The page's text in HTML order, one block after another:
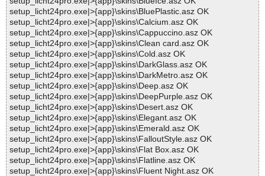
setup_licht24pro.exe|>{app}\skins\BluePlastic.asz OK
setup_licht24pro.exe|>{app}\skins\Calcium.asz OK
setup_licht24pro.exe|>{app}\skins\Cappuccino.asz OK
setup_licht24pro.exe|>{app}\skins\Clean card.asz OK
setup_licht24pro.exe|>{app}\skins\Cold.asz OK
setup_licht24pro.exe|>{app}\skins\DarkGlass.asz OK
setup_licht24pro.exe|>{app}\skins\DarkMetro.asz OK
setup_licht24pro.exe|>{app}\skins\Deep.asz OK
setup_licht24pro.exe|>{app}\skins\DeepPurple.asz OK
setup_licht24pro.exe|>{app}\skins\Desert.asz OK
setup_licht24pro.exe|>{app}\skins\Elegant.asz OK
setup_licht24pro.exe|>{app}\skins\Emerald.asz OK
setup_licht24pro.exe|>{app}\skins\FalloutStyle.asz OK
setup_licht24pro.exe|>{app}\skins\Flat Box.asz OK
setup_licht24pro.exe|>{app}\skins\Flatline.asz OK
setup_licht24pro.exe|>{app}\skins\Fluent Night.asz OK